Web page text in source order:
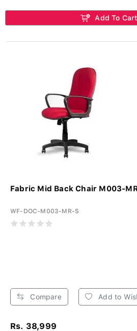
Add To Cart
Fabric Mid Back Chair M003-
WF-DOC-M003-MR-S
Compare Add to
Rs. 38,999